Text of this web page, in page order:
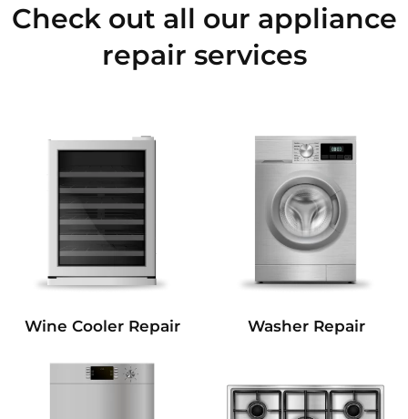
Check out all our appliance
repair services
Wine Cooler Repair Washer Repair